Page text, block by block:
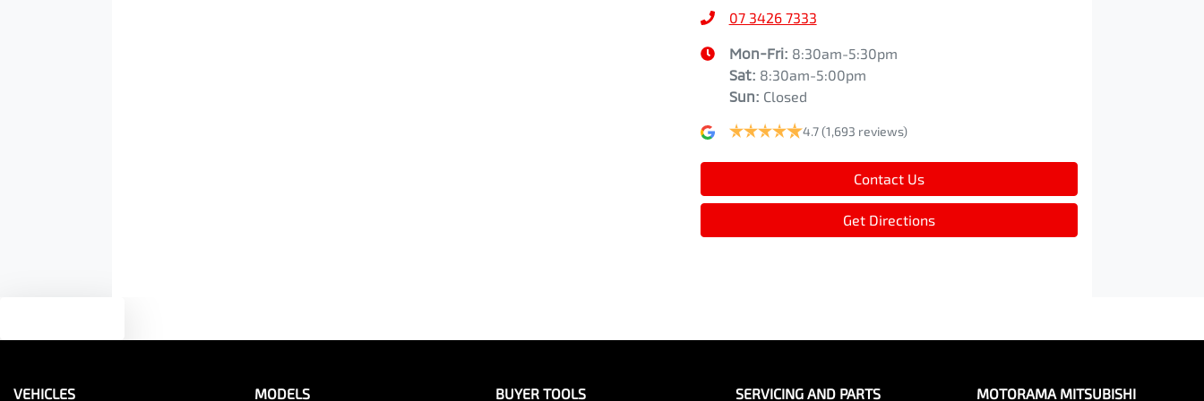
07 3426 7333
Mon-Fri: 8:30am-5:30pm
Sat: 8:30am-5:00pm
Sun: Closed
4.7 (1,693 reviews)
Contact Us
Get Directions
VEHICLES MODELS BUYER TOOLS SERVICING AND PARTS MOTORAMA MITSUBISHI